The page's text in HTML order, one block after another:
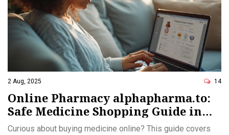
2 Aug, 2025 14
Online Pharmacy alphapharma.to:
Safe Medicine Shopping Guide in
2025
Curious about buying medicine online? This guide covers